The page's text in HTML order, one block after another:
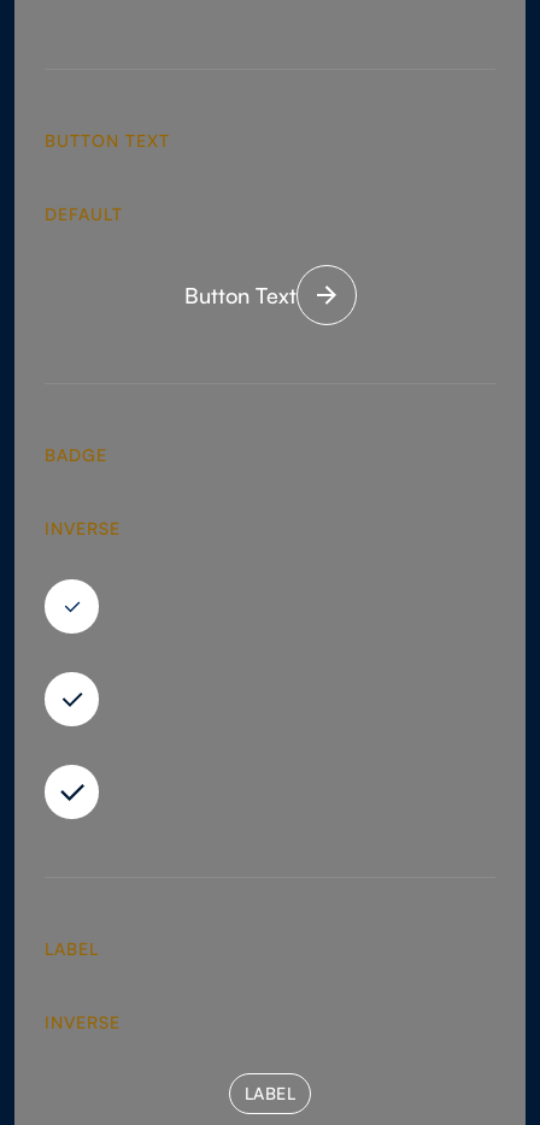
BUTTON TEXT
DEFAULT
Button Text
BADGE
INVERSE
LABEL
INVERSE
LABEL
LABEL